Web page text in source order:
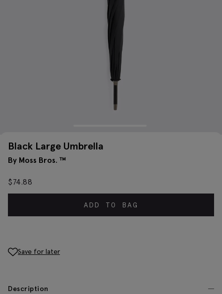
Black Large Umbrella
By Moss Bros. ™
$74.88
ADD TO BAG
Save for later
Description